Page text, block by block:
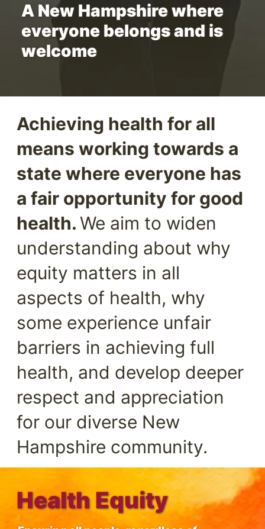
A New Hampshire where
everyone belongs and is
welcome
Achieving health for all
means working towards a
state where everyone has
a fair opportunity for good
health.We aim to widen
understanding about why
equity matters in all
aspects of health, why
some experience unfair
barriers in achieving full
health, and develop deeper
respect and appreciation
for our diverse New
Hampshire community.
Health Equity